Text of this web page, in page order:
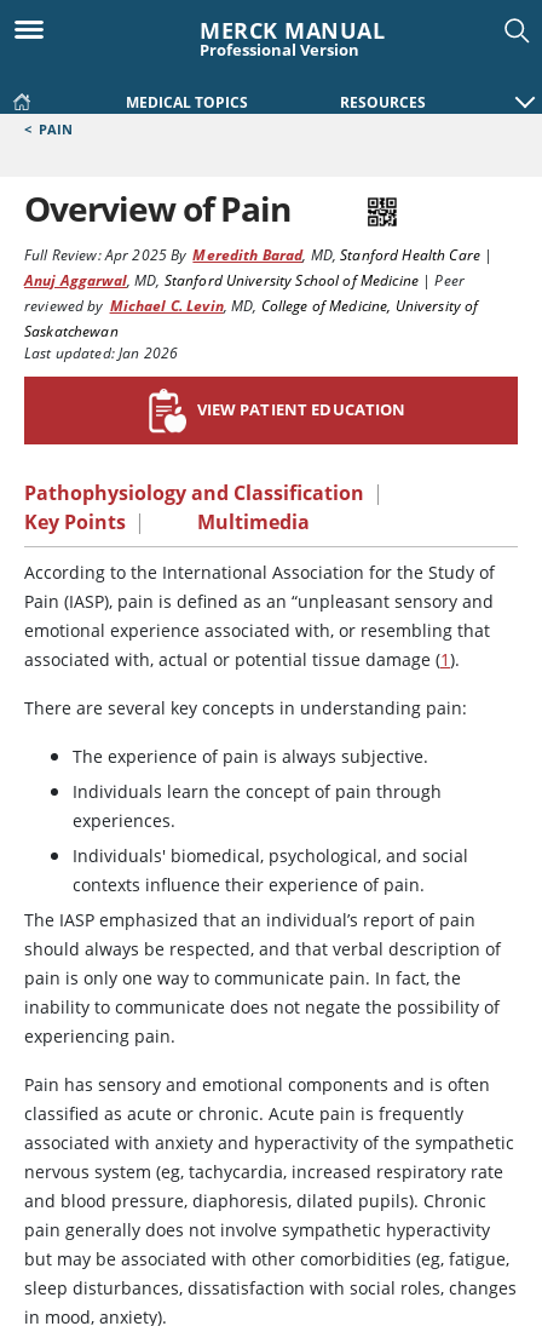
MERCK MANUAL
Professional Version
MEDICAL TOPICS RESOURCES
< PAIN
Overview of Pain
Full Review:Apr 2025By Meredith Barad, MD,Stanford Health Care |
Anuj Aggarwal,MD, Stanford University School of Medicine |Peer
reviewed by Michael C. Levin,MD, College of Medicine, University of
Saskatchewan
Last updated: Jan 2026
VIEW PATIENT EDUCATION
Pathophysiology and Classification |
Key Points | Multimedia
According to the International Association for the Study of
Pain (IASP), pain is defined as an “unpleasant sensory and
emotional experience associated with, or resembling that
associated with, actual or potential tissue damage (1).
There are several key concepts in understanding pain:
The experience of pain is always subjective.
Individuals learn the concept of pain through
experiences.
Individuals' biomedical, psychological, and social
contexts influence their experience of pain.
The IASP emphasized that an individual’s report of pain
should always be respected, and that verbal description of
pain is only one way to communicate pain. In fact, the
inability to communicate does not negate the possibility of
experiencing pain.
Pain has sensory and emotional components and is often
classified as acute or chronic. Acute pain is frequently
associated with anxiety and hyperactivity of the sympathetic
nervous system (eg, tachycardia, increased respiratory rate
and blood pressure, diaphoresis, dilated pupils). Chronic
pain generally does not involve sympathetic hyperactivity
but may be associated with other comorbidities (eg, fatigue,
sleep disturbances, dissatisfaction with social roles, changes
in mood, anxiety).